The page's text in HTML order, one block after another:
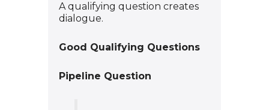
A qualifying question creates
dialogue.
Good Qualifying Questions
Pipeline Question